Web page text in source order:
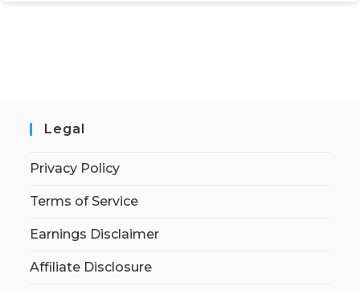
Legal
Privacy Policy
Terms of Service
Earnings Disclaimer
Affiliate Disclosure